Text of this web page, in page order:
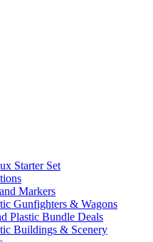
Starter Set
Markers
Gunfighters & Wagons
Plastic Bundle Deals
Buildings & Scenery